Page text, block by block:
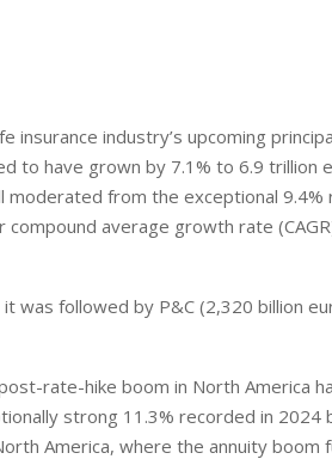
insurance industry’s upcoming
to have grown by 7.1% to 6.9 trillion
from the exceptional 9.4%
average growth rate
was followed by P&C (2,320 billion
rate-hike boom in North America
strong 11.3% recorded in 2024
America, where the annuity boom